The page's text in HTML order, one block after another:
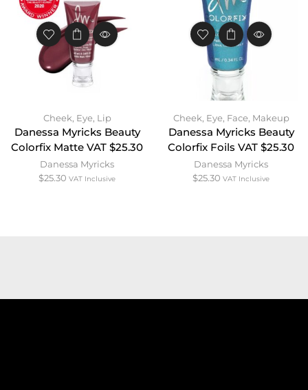
Cheek, Eye, Lip
Danessa Myricks Beauty
Colorfix Matte VAT $25.30
Danessa Myricks
$25.30 VAT Inclusive
Cheek, Eye, Face, Makeup
Danessa Myricks Beauty
Colorfix Foils VAT $25.30
Danessa Myricks
$25.30 VAT Inclusive